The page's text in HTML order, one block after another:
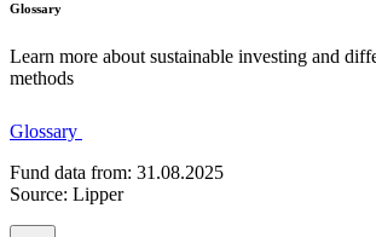
Glossary
Learn more about sustainable investing and
methods
Glossary
Fund data from: 31.08.2025
Source: Lipper